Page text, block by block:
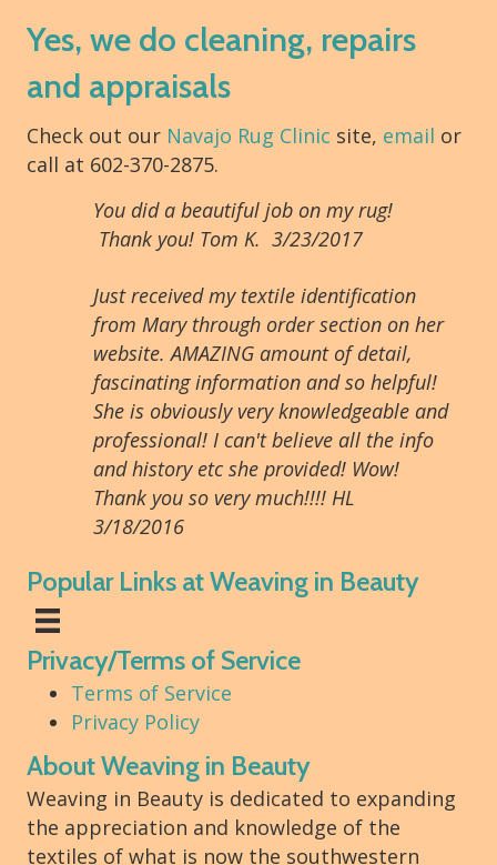
Yes, we do cleaning, repairs
and appraisals
Check out our Navajo Rug Clinic site, email or
call at 602-370-2875.
You did a beautiful job on my rug!
Thank you! Tom K. 3/23/2017
Just received my textile identification
from Mary through order section on her
website. AMAZING amount of detail,
fascinating information and so helpful!
She is obviously very knowledgeable and
professional! I can't believe all the info
and history etc she provided! Wow!
Thank you so very much!!!! HL
3/18/2016
Popular Links at Weaving in Beauty
Privacy/Terms of Service
Terms of Service
Privacy Policy
About Weaving in Beauty
Weaving in Beauty is dedicated to expanding
the appreciation and knowledge of the
textiles of what is now the southwestern